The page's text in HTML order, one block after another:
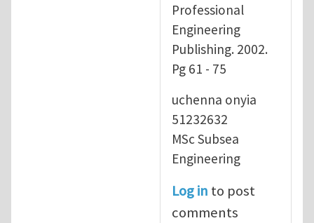
Professional
Engineering
Publishing. 2002.
Pg 61 - 75
uchenna onyia
51232632
MSc Subsea
Engineering
Log in to post
comments